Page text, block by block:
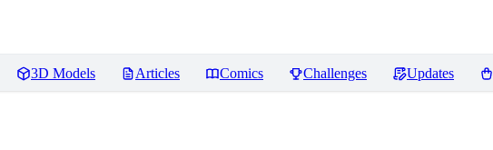
3D Models Articles Comics Challenges Updates